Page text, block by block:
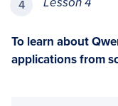
To learn about
applications from